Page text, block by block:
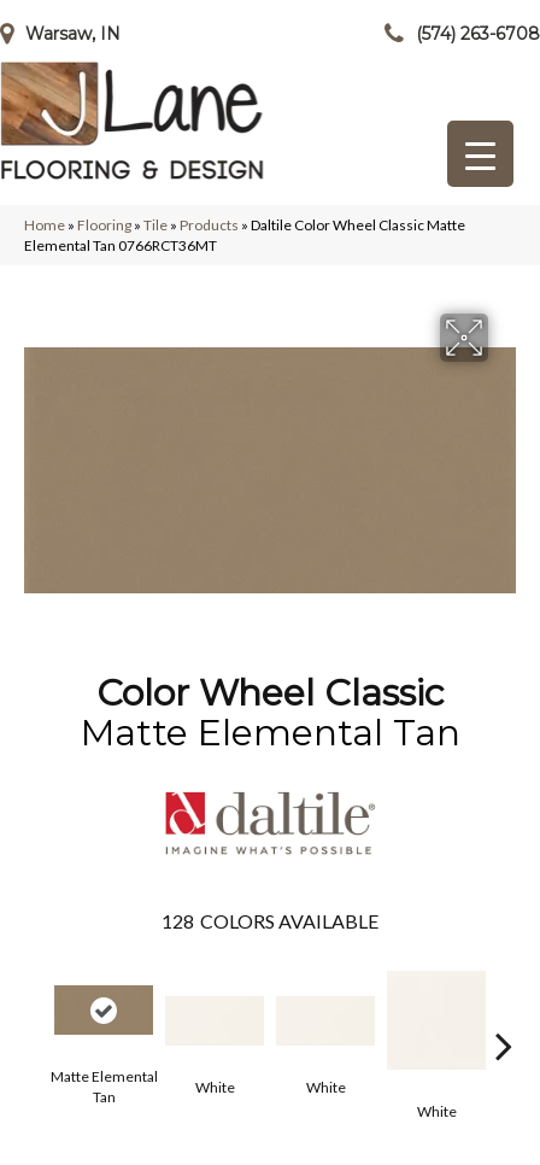
Warsaw, IN (574) 263-6708
Home » Flooring » Tile » Products » Daltile Color Wheel Classic Matte
Elemental Tan 0766RCT36MT
Color Wheel Classic
Matte Elemental Tan
128 COLORS AVAILABLE
Matte Elemental
Tan
White
White
White